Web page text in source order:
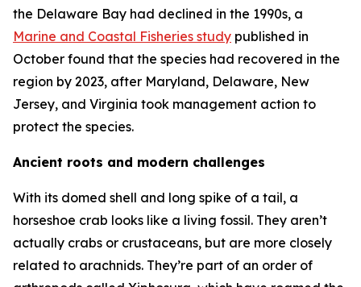
the Delaware Bay had declined in the 1990s, a
Marine and Coastal Fisheries study published in
October found that the species had recovered in the
region by 2023, after Maryland, Delaware, New
Jersey, and Virginia took management action to
protect the species.
Ancient roots and modern challenges
With its domed shell and long spike of a tail, a
horseshoe crab looks like a living fossil. They aren’t
actually crabs or crustaceans, but are more closely
related to arachnids. They’re part of an order of